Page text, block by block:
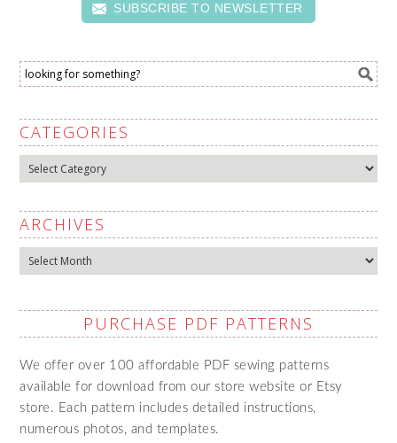
SUBSCRIBE TO NEWSLETTER
CATEGORIES
Categories
ARCHIVES
Archives
PURCHASE PDF PATTERNS
We offer over 100 affordable PDF sewing patterns
available for download from our store website or Etsy
store. Each pattern includes detailed instructions,
numerous photos, and templates.